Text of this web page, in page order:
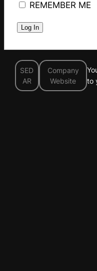
REMEMBER ME
SED
AR
Company
Website
to